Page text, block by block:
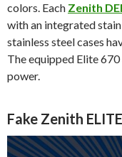
colors. Each Zenith
with an integrated
stainless steel cases
The equipped Elite
power.
Fake Zenith